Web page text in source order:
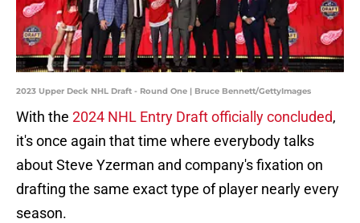
2023 Upper Deck NHL Draft - Round One | Bruce Bennett/GettyImages
With the 2024 NHL Entry Draft officially concluded,
it's once again that time where everybody talks
about Steve Yzerman and company's fixation on
drafting the same exact type of player nearly every
season.